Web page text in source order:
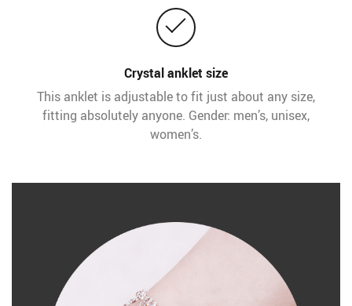
Crystal anklet size
This anklet is adjustable to fit just about any size,
fitting absolutely anyone. Gender: men’s, unisex,
women’s.